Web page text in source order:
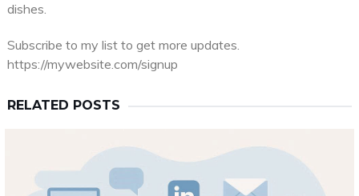
dishes.
Subscribe to my list to get more updates.
https://mywebsite.com/signup
RELATED POSTS